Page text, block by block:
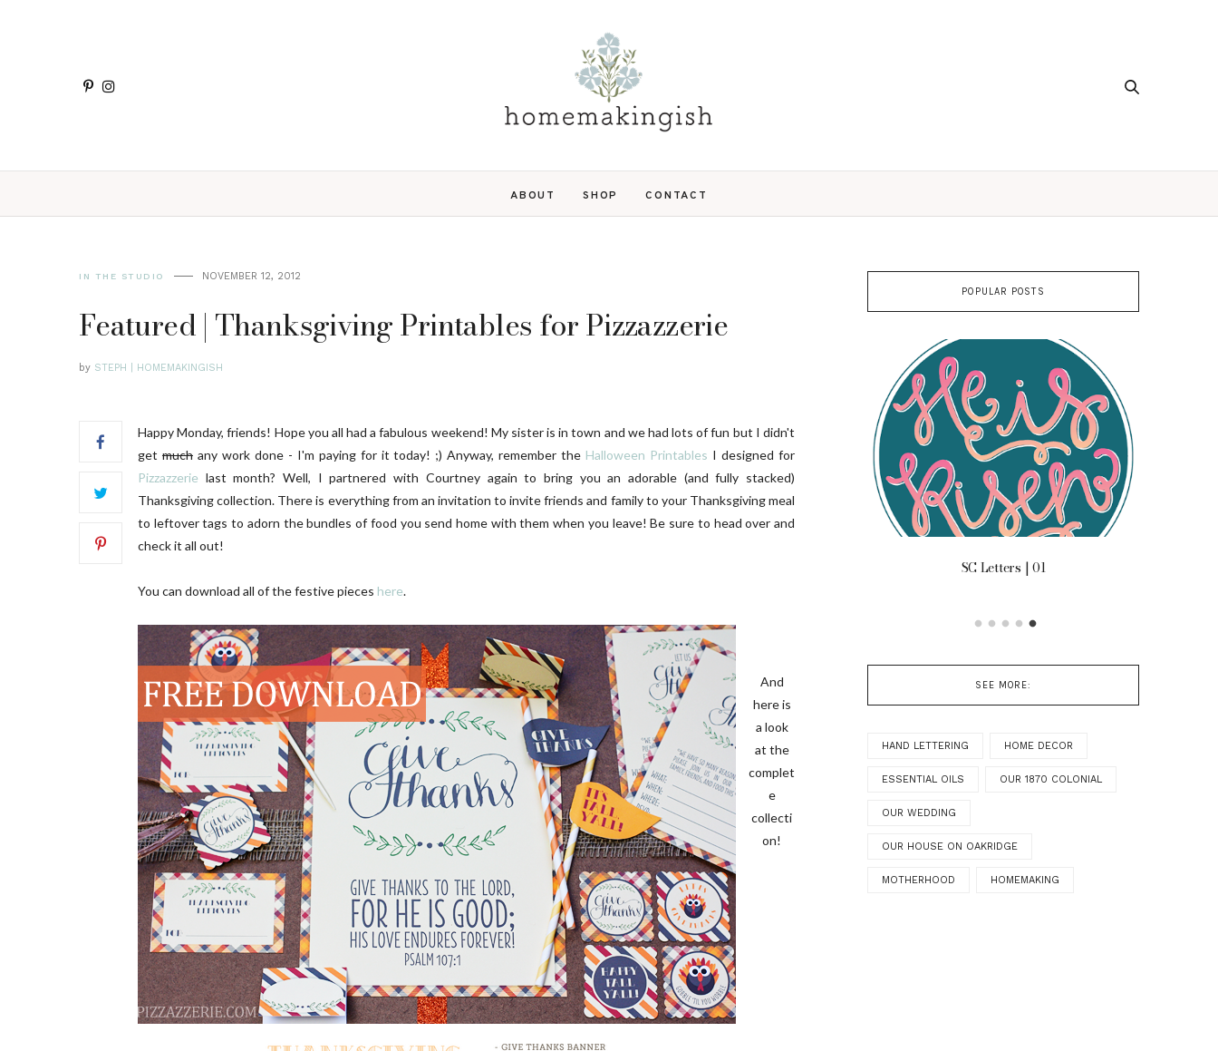
ABOUT SHOP CONTACT
IN THE STUDIO NOVEMBER 12, 2012
Featured | Thanksgiving Printables for Pizzazzerie
by STEPH | HOMEMAKINGISH
Happy Monday, friends! Hope you all had a fabulous weekend! My sister is in town and we had lots of fun but I didn't
get muchany work done - I'm paying for it today! ;) Anyway, remember the Halloween Printables I designed for
Pizzazzerie last month? Well, I partnered with Courtney again to bring you an adorable (and fully stacked)
Thanksgiving collection. There is everything from an invitation to invite friends and family to your Thanksgiving meal
to leftover tags to adorn the bundles of food you send home with them when you leave! Be sure to head over and
check it all out!
You can download all of the festive pieces here.
And
here is
a look
at the
complet
e
collecti
on!
POPULAR POSTS
SC Letters | 01
SEE MORE:
HAND LETTERING HOME DECOR
ESSENTIAL OILS OUR 1870 COLONIAL
OUR WEDDING
OUR HOUSE ON OAKRIDGE
MOTHERHOOD HOMEMAKING